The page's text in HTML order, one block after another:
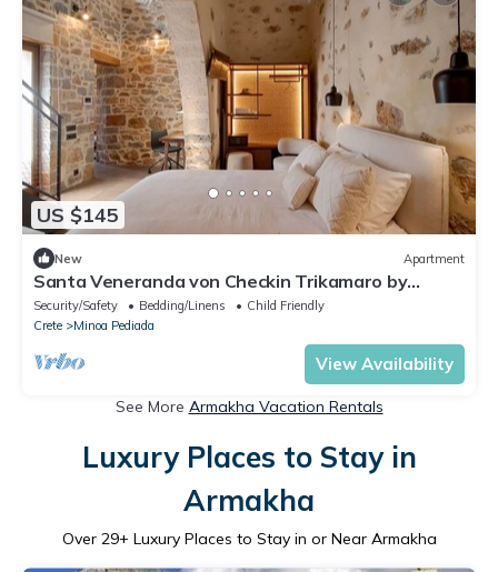
US $145
New Apartment
Santa Veneranda von Checkin Trikamaro by
Interhome
Security/Safety Bedding/Linens
Child Friendly
Crete
Minoa Pediada
View Availability
See More Armakha Vacation Rentals
Luxury Places to Stay in
Armakha
Over 29+ Luxury Places to Stay in or Near Armakha